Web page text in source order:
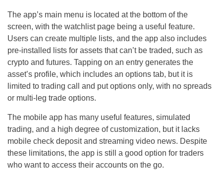
The app’s main menu is located at the bottom of the
screen, with the watchlist page being a useful feature.
Users can create multiple lists, and the app also includes
pre-installed lists for assets that can’t be traded, such as
crypto and futures. Tapping on an entry generates the
asset’s profile, which includes an options tab, but it is
limited to trading call and put options only, with no spreads
or multi-leg trade options.
The mobile app has many useful features, simulated
trading, and a high degree of customization, but it lacks
mobile check deposit and streaming video news. Despite
these limitations, the app is still a good option for traders
who want to access their accounts on the go.